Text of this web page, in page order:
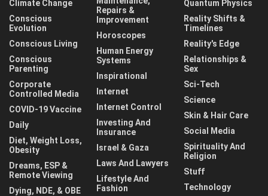
Climate Change
Conscious
Evolution
Conscious Living
Conscious
Parenting
Corporate
Controlled Media
COVID-19 Vaccine
Daily
Diet, Weight Loss,
Obesity
Dreams, ESP &
Remote Viewing
Dying, NDE, & OBE
Repairs &
Improvement
Horoscopes
Human Energy
Systems
Inspirational
Internet
Internet Control
Investing And
Insurance
Israel & Gaza
Laws And Lawyers
Lifestyle And
Fashion
Quantum Physics
Reality Shifts &
Timelines
Reality's Edge
Relationships &
Sex
Sci-Tech
Science
Skin & Hair Care
Social Media
Spirituality And
Religion
Stuff
Technology